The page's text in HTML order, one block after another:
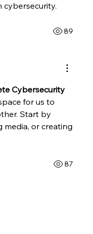
cybersecurity.
89
Cybersecurity
for us to
Start by
or creating
87